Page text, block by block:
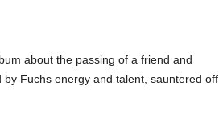
about the passing of a friend and
Fuchs energy and talent, sauntered off